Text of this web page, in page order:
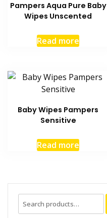
Pampers Aqua Pure Baby
Wipes Unscented
Read more
Baby Wipes Pampers
Sensitive
Read more
Search
for: